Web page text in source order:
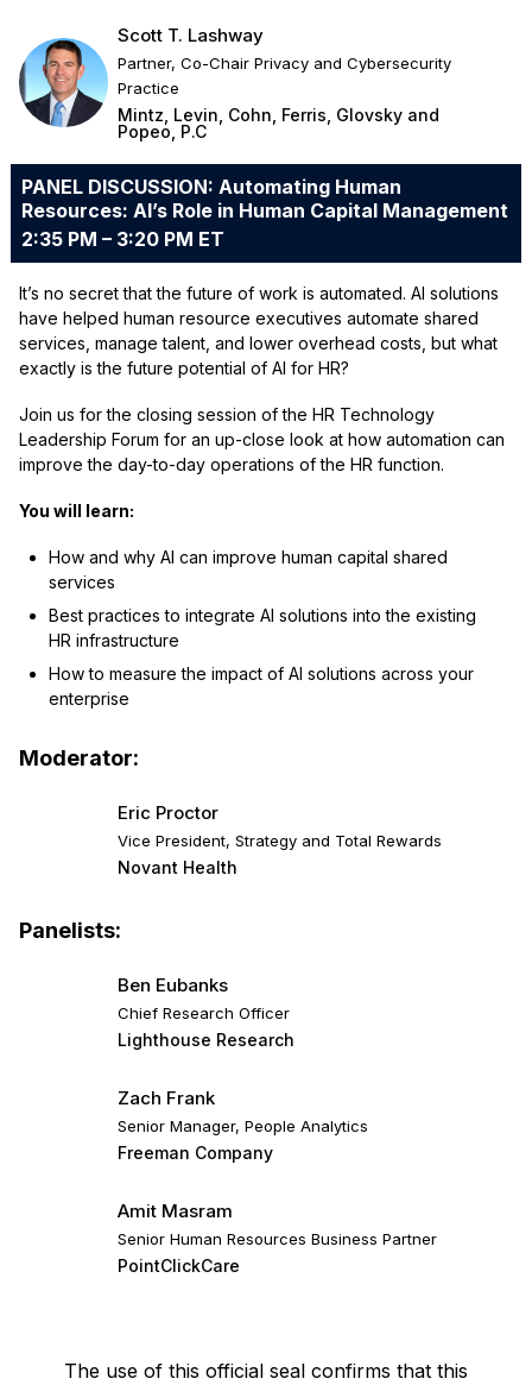
Scott T. Lashway
Partner, Co-Chair Privacy and Cybersecurity
Practice
Mintz, Levin, Cohn, Ferris, Glovsky and
Popeo, P.C
PANEL DISCUSSION: Automating Human
Resources: AI’s Role in Human Capital Management
2:35 PM – 3:20 PM ET
It’s no secret that the future of work is automated. AI solutions
have helped human resource executives automate shared
services, manage talent, and lower overhead costs, but what
exactly is the future potential of AI for HR?
Join us for the closing session of the HR Technology
Leadership Forum for an up-close look at how automation can
improve the day-to-day operations of the HR function.
You will learn:
How and why AI can improve human capital shared
services
Best practices to integrate AI solutions into the existing
HR infrastructure
How to measure the impact of AI solutions across your
enterprise
Moderator:
Eric Proctor
Vice President, Strategy and Total Rewards
Novant Health
Panelists:
Ben Eubanks
Chief Research Officer
Lighthouse Research
Zach Frank
Senior Manager, People Analytics
Freeman Company
Amit Masram
Senior Human Resources Business Partner
PointClickCare
The use of this official seal confirms that this